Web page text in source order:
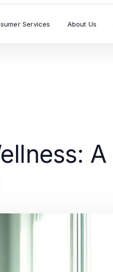
Services About Us
A